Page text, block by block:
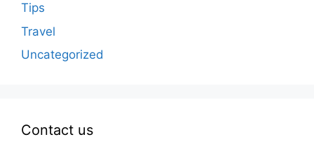
Tips
Travel
Uncategorized
Contact us